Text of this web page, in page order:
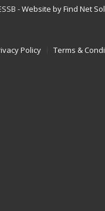
-Website by Find Net
Policy Terms &